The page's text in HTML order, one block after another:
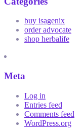
buy isagenix
order advocate
shop herbalife
Meta
Log in
Entries feed
Comments feed
WordPress.org